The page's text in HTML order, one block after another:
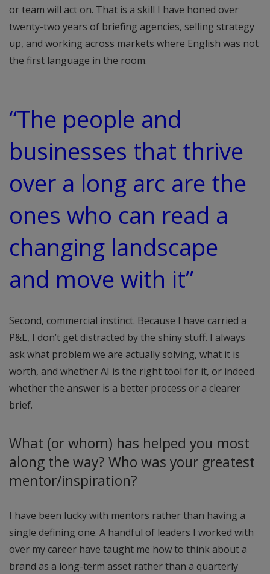
or team will act on. That is a skill I have honed over
twenty-two years of briefing agencies, selling strategy
up, and working across markets where English was not
the first language in the room.
“The people and
businesses that thrive
over a long arc are the
ones who can read a
changing landscape
and move with it”
Second, commercial instinct. Because I have carried a
P&L, I don’t get distracted by the shiny stuff. I always
ask what problem we are actually solving, what it is
worth, and whether AI is the right tool for it, or indeed
whether the answer is a better process or a clearer
brief.
What (or whom) has helped you most
along the way? Who was your greatest
mentor/inspiration?
I have been lucky with mentors rather than having a
single defining one. A handful of leaders I worked with
over my career have taught me how to think about a
brand as a long-term asset rather than a quarterly